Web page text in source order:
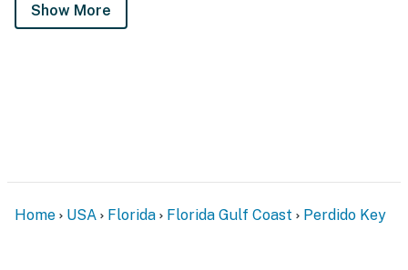
Show More
Home USA Florida Florida Gulf Coast Perdido Key